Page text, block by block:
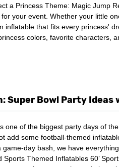
a Princess Theme: Magic Jump
your event. Whether your little
inflatable that fits every princess'
colors, favorite characters,
Super Bowl Party Ideas
one of the biggest party days of
add some football-themed
game-day bash, we have
Sports Themed Inflatables 60’